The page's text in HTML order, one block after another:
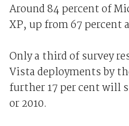
Around 84 percent of
XP, up from 67 percent
Only a third of survey
Vista deployments by
further 17 per cent will
or 2010.